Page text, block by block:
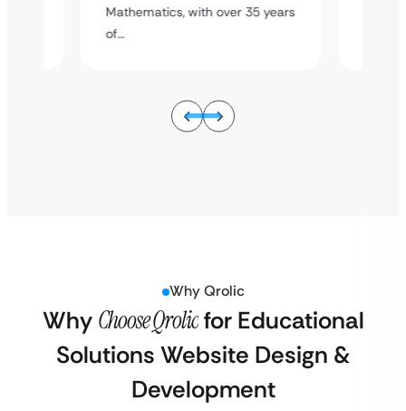
Mathematics, with over 35 years
of…
Why Qrolic
Why Choose Qrolicfor Educational
Solutions Website Design &
Development